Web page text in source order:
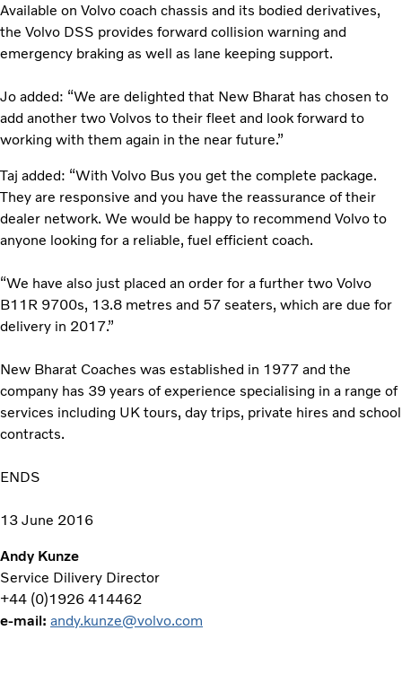
Available on Volvo coach chassis and its bodied derivatives,
the Volvo DSS provides forward collision warning and
emergency braking as well as lane keeping support.
Jo added: “We are delighted that New Bharat has chosen to
add another two Volvos to their fleet and look forward to
working with them again in the near future.”
Taj added: “With Volvo Bus you get the complete package.
They are responsive and you have the reassurance of their
dealer network. We would be happy to recommend Volvo to
anyone looking for a reliable, fuel efficient coach.
“We have also just placed an order for a further two Volvo
B11R 9700s, 13.8 metres and 57 seaters, which are due for
delivery in 2017.”
New Bharat Coaches was established in 1977 and the
company has 39 years of experience specialising in a range of
services including UK tours, day trips, private hires and school
contracts.
ENDS
13 June 2016
Andy Kunze
Service Dilivery Director
+44 (0)1926 414462
e-mail: andy.kunze@volvo.com